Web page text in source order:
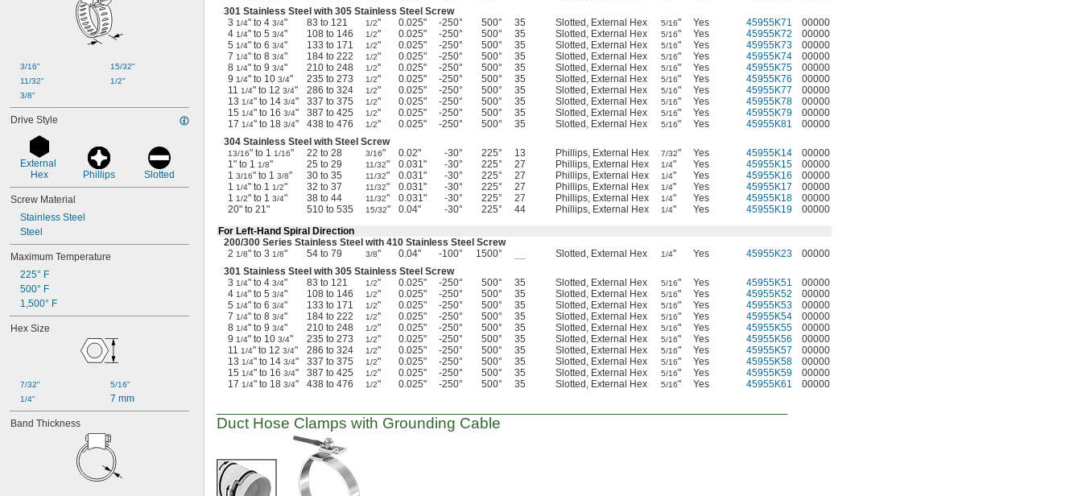
3/16"
11/32"
3/8"
15/32"
1/2"
Drive Style
External
Hex
Phillips Slotted
Screw Material
Stainless Steel
Steel
Maximum Temperature
225° F
500° F
1,500° F
Hex Size
7/32"
1/4"
5/16"
7 mm
Band Thickness
301 Stainless Steel with 305 Stainless Steel Screw
3 1/4" to 4 3/4" 83 to 121 1/2" 0.025" -250° 500° 35 Slotted, External Hex 5/16" Yes 45955K71
00000
4 1/4" to 5 3/4" 108 to 146 1/2" 0.025" -250° 500° 35 Slotted, External Hex 5/16" Yes 45955K72
00000
5 1/4" to 6 3/4" 133 to 171 1/2" 0.025" -250° 500° 35 Slotted, External Hex 5/16" Yes 45955K73
00000
7 1/4" to 8 3/4" 184 to 222 1/2" 0.025" -250° 500° 35 Slotted, External Hex 5/16" Yes 45955K74
00000
8 1/4" to 9 3/4" 210 to 248 1/2" 0.025" -250° 500° 35 Slotted, External Hex 5/16" Yes 45955K75
00000
9 1/4" to 10 3/4" 235 to 273 1/2" 0.025" -250° 500° 35 Slotted, External Hex 5/16" Yes 45955K76
00000
11 1/4" to 12 3/4" 286 to 324 1/2" 0.025" -250° 500° 35 Slotted, External Hex 5/16" Yes 45955K77
00000
13 1/4" to 14 3/4" 337 to 375 1/2" 0.025" -250° 500° 35 Slotted, External Hex 5/16" Yes 45955K78
00000
15 1/4" to 16 3/4" 387 to 425 1/2" 0.025" -250° 500° 35 Slotted, External Hex 5/16" Yes 45955K79
00000
17 1/4" to 18 3/4" 438 to 476 1/2" 0.025" -250° 500° 35 Slotted, External Hex 5/16" Yes 45955K81
00000
304 Stainless Steel with Steel Screw
13/16" to 1 1/16" 22 to 28 3/16" 0.02" -30° 225° 13 Phillips, External Hex 7/32" Yes 45955K14
00000
1" to 1 1/8" 25 to 29 11/32" 0.031" -30° 225° 27 Phillips, External Hex 1/4" Yes 45955K15
00000
1 3/16" to 1 3/8" 30 to 35 11/32" 0.031" -30° 225° 27 Phillips, External Hex 1/4" Yes 45955K16
00000
1 1/4" to 1 1/2" 32 to 37 11/32" 0.031" -30° 225° 27 Phillips, External Hex 1/4" Yes 45955K17
00000
1 1/2" to 1 3/4" 38 to 44 11/32" 0.031" -30° 225° 27 Phillips, External Hex 1/4" Yes 45955K18
00000
20" to 21"
510 to 535 15/32" 0.04" -30° 225° 44 Phillips, External Hex 1/4" Yes 45955K19
00000
For Left-Hand Spiral Direction
200/300 Series Stainless Steel with 410 Stainless Steel Screw
2 1/8" to 3 1/8" 54 to 79 3/8" 0.04" -100° 1500° Slotted, External Hex 1/4" Yes 45955K23
00000
301 Stainless Steel with 305 Stainless Steel Screw
3 1/4" to 4 3/4" 83 to 121 1/2" 0.025" -250° 500° 35 Slotted, External Hex 5/16" Yes 45955K51
00000
4 1/4" to 5 3/4" 108 to 146 1/2" 0.025" -250° 500° 35 Slotted, External Hex 5/16" Yes 45955K52
00000
5 1/4" to 6 3/4" 133 to 171 1/2" 0.025" -250° 500° 35 Slotted, External Hex 5/16" Yes 45955K53
00000
7 1/4" to 8 3/4" 184 to 222 1/2" 0.025" -250° 500° 35 Slotted, External Hex 5/16" Yes 45955K54
00000
8 1/4" to 9 3/4" 210 to 248 1/2" 0.025" -250° 500° 35 Slotted, External Hex 5/16" Yes 45955K55
00000
9 1/4" to 10 3/4" 235 to 273 1/2" 0.025" -250° 500° 35 Slotted, External Hex 5/16" Yes 45955K56
00000
11 1/4" to 12 3/4" 286 to 324 1/2" 0.025" -250° 500° 35 Slotted, External Hex 5/16" Yes 45955K57
00000
13 1/4" to 14 3/4" 337 to 375 1/2" 0.025" -250° 500° 35 Slotted, External Hex 5/16" Yes 45955K58
00000
15 1/4" to 16 3/4" 387 to 425 1/2" 0.025" -250° 500° 35 Slotted, External Hex 5/16" Yes 45955K59
00000
17 1/4" to 18 3/4" 438 to 476 1/2" 0.025" -250° 500° 35 Slotted, External Hex 5/16" Yes 45955K61 00000
Duct Hose Clamps with Grounding Cable